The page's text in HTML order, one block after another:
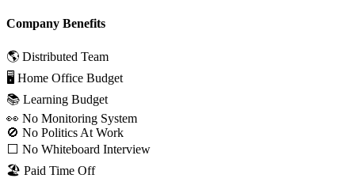
Company Benefits
🌎 Distributed Team
🖥 Home Office Budget
📚 Learning Budget
👀 No Monitoring System
🚫 No Politics At Work
⬜️ No Whiteboard Interview
🏖 Paid Time Off